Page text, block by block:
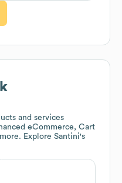
and services
eCommerce, Cart
Explore Santini's